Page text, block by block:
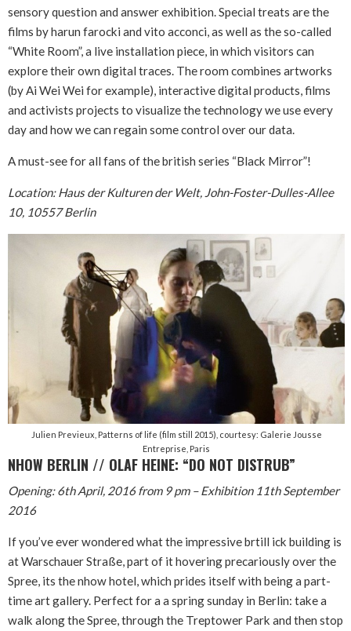
sensory question and answer exhibition. Special treats are the
films by harun farocki and vito acconci, as well as the so-called
“White Room”, a live installation piece, in which visitors can
explore their own digital traces. The room combines artworks
(by Ai Wei Wei for example), interactive digital products, films
and activists projects to visualize the technology we use every
day and how we can regain some control over our data.
A must-see for all fans of the british series “Black Mirror”!
Location: Haus der Kulturen der Welt, John-Foster-Dulles-Allee
10, 10557 Berlin
Julien Previeux, Patterns of life (film still 2015), courtesy: Galerie Jousse
Entreprise, Paris
NHOW BERLIN // OLAF HEINE: “DO NOT DISTRUB”
Opening: 6th April, 2016 from 9 pm – Exhibition 11th September
2016
If you’ve ever wondered what the impressive brtill ick building is
at Warschauer Straße, part of it hovering precariously over the
Spree, its the nhow hotel, which prides itself with being a part-
time art gallery. Perfect for a a spring sunday in Berlin: take a
walk along the Spree, through the Treptower Park and then stop